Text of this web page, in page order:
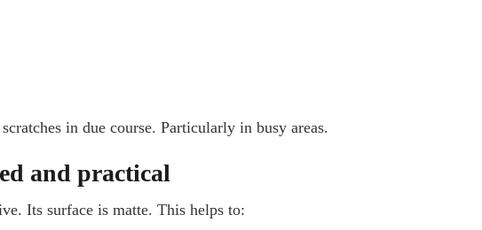
in due course. Particularly in busy areas.
and practical
Its surface is matte. This helps to: